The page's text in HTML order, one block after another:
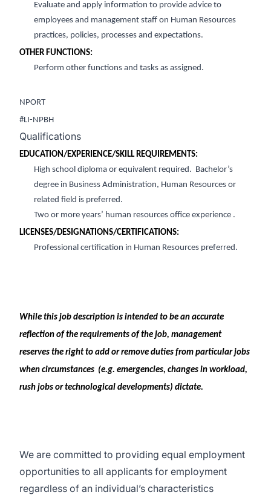
Evaluate and apply information to provide advice to
employees and management staff on Human Resources
practices, policies, processes and expectations.
OTHER FUNCTIONS:
Perform other functions and tasks as assigned.
NPORT
#LI-NPBH
Qualifications
EDUCATION/EXPERIENCE/SKILL REQUIREMENTS:
High school diploma or equivalent required. Bachelor’s
degree in Business Administration, Human Resources or
related field is preferred.
Two or more years’ human resources office experience .
LICENSES/DESIGNATIONS/CERTIFICATIONS:
Professional certification in Human Resources preferred.
While this job description is intended to be an accurate
reflection of the requirements of the job, management
reserves the right to add or remove duties from particular jobs
when circumstances (e.g. emergencies, changes in workload,
rush jobs or technological developments) dictate.
We are committed to providing equal employment
opportunities to all applicants for employment
regardless of an individual’s characteristics